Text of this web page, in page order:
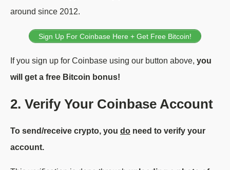
around since 2012.
Sign Up For Coinbase Here + Get Free Bitcoin!
If you sign up for Coinbase using our button above, you
will get a free Bitcoin bonus!
2. Verify Your Coinbase Account
To send/receive crypto, you do need to verify your
account.